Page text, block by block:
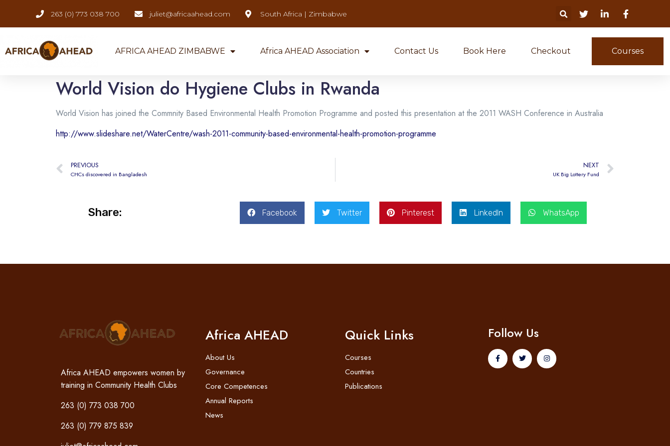
263 (0) 773 038 700 juliet@africaahead.com South Africa | Zimbabwe
AFRICA AHEAD ZIMBABWE Africa AHEAD Association Contact Us Book Here Checkout Courses
World Vision do Hygiene Clubs in Rwanda
World Vision has joined the Commnity Based Environmental Health Promotion Programme and posted this presentation at the 2011 WASH Conference in Australia
http://www.slideshare.net/WaterCentre/wash-2011-community-based-environmental-health-promotion-programme
PREVIOUS
CHCs discovered in Bangladesh
NEXT
UK Big Lottery Fund
Share: Facebook Twitter Pinterest LinkedIn WhatsApp
Africa AHEAD empowers women by
training in Community Health Clubs
263 (0) 773 038 700
263 (0) 779 875 839
Africa AHEAD
About Us
Governance
Core Competences
Annual Reports
News
Quick Links
Courses
Countries
Publications
Follow Us